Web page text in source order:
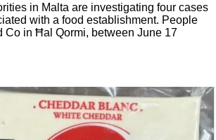
in Malta are investigating four cases
with a food establishment. People
Co in Ħal Qormi, between June 17